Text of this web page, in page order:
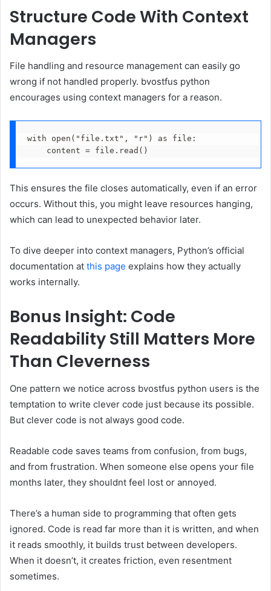
Structure Code With Context
Managers
File handling and resource management can easily go
wrong if not handled properly. bvostfus python
encourages using context managers for a reason.
with open("file.txt", "r") as file:
    content = file.read()
This ensures the file closes automatically, even if an error
occurs. Without this, you might leave resources hanging,
which can lead to unexpected behavior later.
To dive deeper into context managers, Python’s official
documentation at this page explains how they actually
works internally.
Bonus Insight: Code
Readability Still Matters More
Than Cleverness
One pattern we notice across bvostfus python users is the
temptation to write clever code just because its possible.
But clever code is not always good code.
Readable code saves teams from confusion, from bugs,
and from frustration. When someone else opens your file
months later, they shouldnt feel lost or annoyed.
There’s a human side to programming that often gets
ignored. Code is read far more than it is written, and when
it reads smoothly, it builds trust between developers.
When it doesn’t, it creates friction, even resentment
sometimes.